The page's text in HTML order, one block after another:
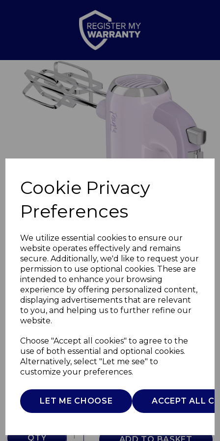
Cookie Privacy
Preferences
We utilize essential cookies to ensure our
website operates effectively and remains
secure. Additionally, we'd like to request your
permission to use optional cookies. These are
intended to enhance your browsing
experience by offering personalized content,
displaying advertisements that are relevant
to you, and helping us to further refine our
website.
Choose "Accept all cookies" to agree to the
use of both essential and optional cookies.
Alternatively, select "Let me see" to
customize your preferences.
LET ME CHOOSE ACCEPT ALL
5 Speed Hand Mixer
SP21050LYN
£0.00
QTY ADD TO BASKET